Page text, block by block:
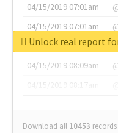
04/15/2019 07:01am
04/15/2019 07:01am
04/15/2019 07:03am
04/15/2019 08:09am
Download all 10453 records
Unlock real report